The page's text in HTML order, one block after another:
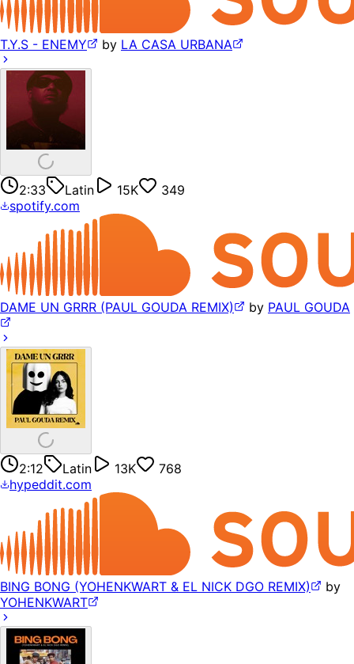
T.Y.S - ENEMY by LA CASA URBANA
2:33 Latin 15K
349
spotify.com
DAME UN GRRR (PAUL GOUDA REMIX) by PAUL GOUDA
2:12 Latin 13K
768
hypeddit.com
BING BONG (YOHENKWART & EL NICK DGO REMIX)
by
YOHENKWART